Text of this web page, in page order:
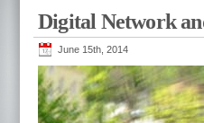
Digital Network
June 15th, 2014